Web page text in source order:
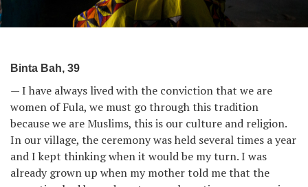
Binta Bah, 39
— I have always lived with the conviction that we are
women of Fula, we must go through this tradition
because we are Muslims, this is our culture and religion.
In our village, the ceremony was held several times a year
and I kept thinking when it would be my turn. I was
already grown up when my mother told me that the